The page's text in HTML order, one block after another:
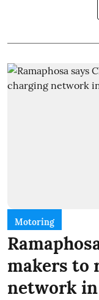
Motoring
makers to
network in